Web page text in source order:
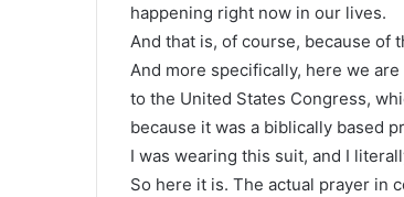
happening right now in our lives.
And that is, of course, because of
And more specifically, here we
to the United States Congress,
because it was a biblically based
I was wearing this suit, and I
So here it is. The actual prayer in